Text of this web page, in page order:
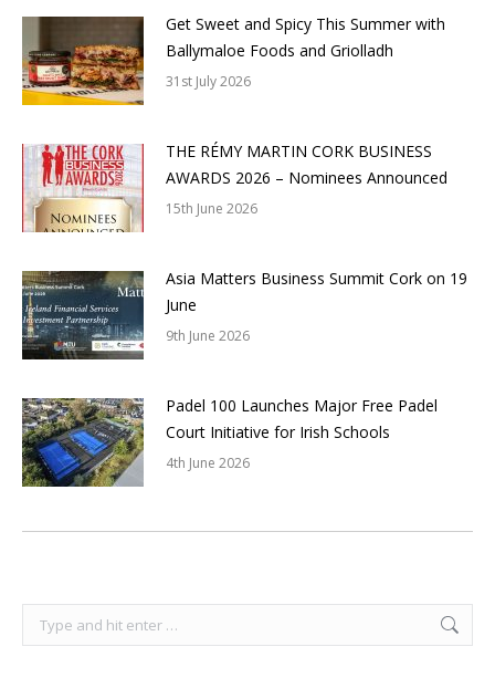
Get Sweet and Spicy This Summer with
Ballymaloe Foods and Griolladh
31st July 2026
THE RÉMY MARTIN CORK BUSINESS
AWARDS 2026 – Nominees Announced
15th June 2026
Asia Matters Business Summit Cork on 19
June
9th June 2026
Padel 100 Launches Major Free Padel
Court Initiative for Irish Schools
4th June 2026